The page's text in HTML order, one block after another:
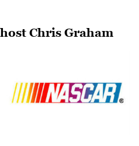
host Chris Graham